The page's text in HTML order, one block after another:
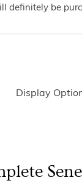
definitely be
Display